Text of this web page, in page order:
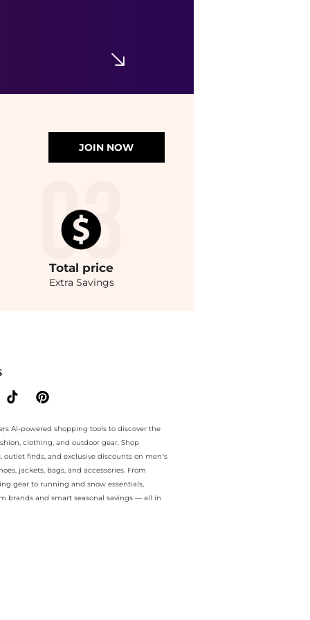
JOIN NOW
Total price
Extra Savings
AI-powered shopping tools to discover the
clothing, and outdoor gear. Shop
outlet finds, and exclusive discounts on men’s
jackets, bags, and accessories. From
gear to running and snow essentials,
brands and smart seasonal savings — all in